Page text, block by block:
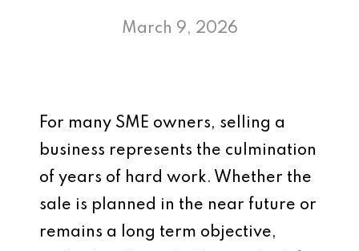
March 9, 2026
For many SME owners, selling a
business represents the culmination
of years of hard work. Whether the
sale is planned in the near future or
remains a long term objective,